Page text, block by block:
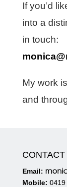
If you’d
into a
in touch:
My work
and
Email:
Mobile: 0419